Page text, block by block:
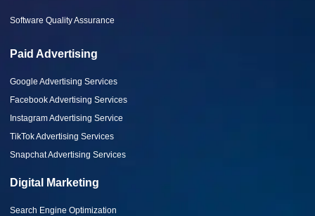
Software Quality Assurance
Paid Advertising
Google Advertising Services
Facebook Advertising Services
Instagram Advertising Service
TikTok Advertising Services
Snapchat Advertising Services
Digital Marketing
Search Engine Optimization